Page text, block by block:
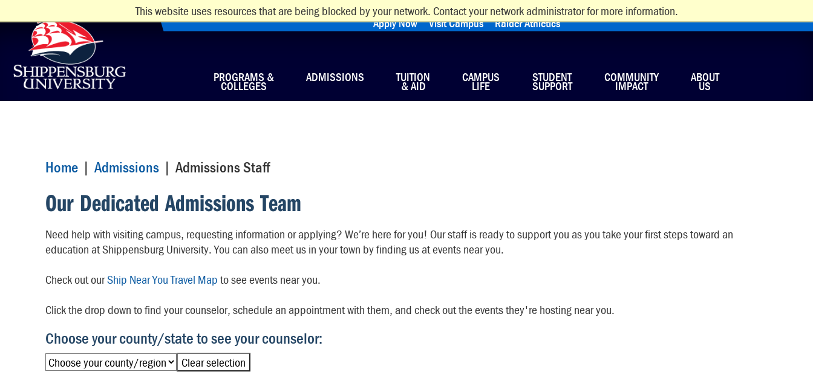
This website uses resources that are being blocked by your network. Contact your network administrator for more information.
Apply Now Visit Campus Raider Athletics
PROGRAMS &
COLLEGES
ADMISSIONS TUITION
& AID
CAMPUS
LIFE
STUDENT
SUPPORT
COMMUNITY
IMPACT
ABOUT
US
Home | Admissions | Admissions Staff
Our Dedicated Admissions Team
Need help with visiting campus, requesting information or applying? We’re here for you! Our staff is ready to support you as you take your first steps toward an
education at Shippensburg University. You can also meet us in your town by finding us at events near you.
Check out ourShip Near You Travel Map to see events near you.
Click the drop down to find your counselor, schedule an appointment with them, and check out the events they're hosting near you.
Choose your county/state to see your counselor:
Clear selection